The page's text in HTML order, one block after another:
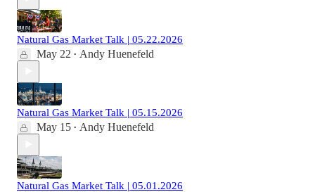
Natural Gas Market Talk | 05.22.2026
May 22 • Andy Huenefeld
Natural Gas Market Talk | 05.15.2026
May 15 • Andy Huenefeld
Natural Gas Market Talk | 05.01.2026